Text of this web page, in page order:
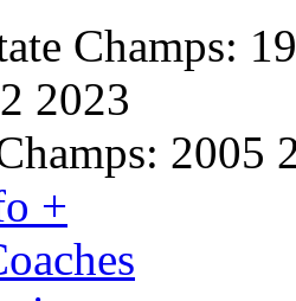
Champs:
2023
2005
+